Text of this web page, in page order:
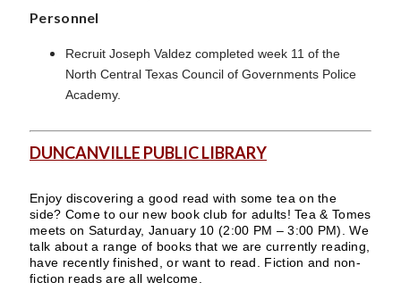
Personnel
Recruit Joseph Valdez completed week 11 of the
North Central Texas Council of Governments Police
Academy.
DUNCANVILLE PUBLIC LIBRARY
Enjoy discovering a good read with some tea on the
side? Come to our new book club for adults! Tea & Tomes
meets on Saturday, January 10 (2:00 PM – 3:00 PM). We
talk about a range of books that we are currently reading,
have recently finished, or want to read. Fiction and non-
fiction reads are all welcome.